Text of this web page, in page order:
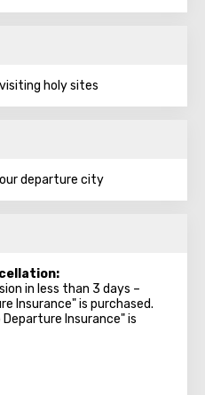
holy sites
departure city
in less than 3 days –
Insurance" is purchased.
Insurance" is